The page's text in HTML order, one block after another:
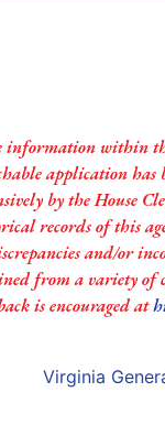
information within
application has
by the House
records of this
and/or
from a variety of
is encouraged at
Virginia